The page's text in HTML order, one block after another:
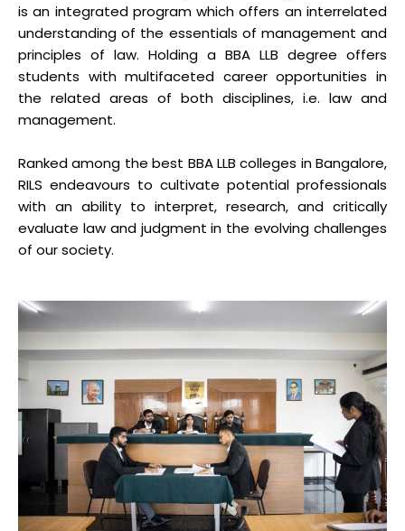
is an integrated program which offers an interrelated
understanding of the essentials of management and
principles of law. Holding a BBA LLB degree offers
students with multifaceted career opportunities in
the related areas of both disciplines, i.e. law and
management.
Ranked among the best BBA LLB colleges in Bangalore,
RILS endeavours to cultivate potential professionals
with an ability to interpret, research, and critically
evaluate law and judgment in the evolving challenges
of our society.